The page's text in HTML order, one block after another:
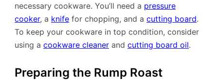
necessary cookware. You’ll need a pressure
cooker, a knife for chopping, and a cutting board.
To keep your cookware in top condition, consider
using a cookware cleaner and cutting board oil.
Preparing the Rump Roast